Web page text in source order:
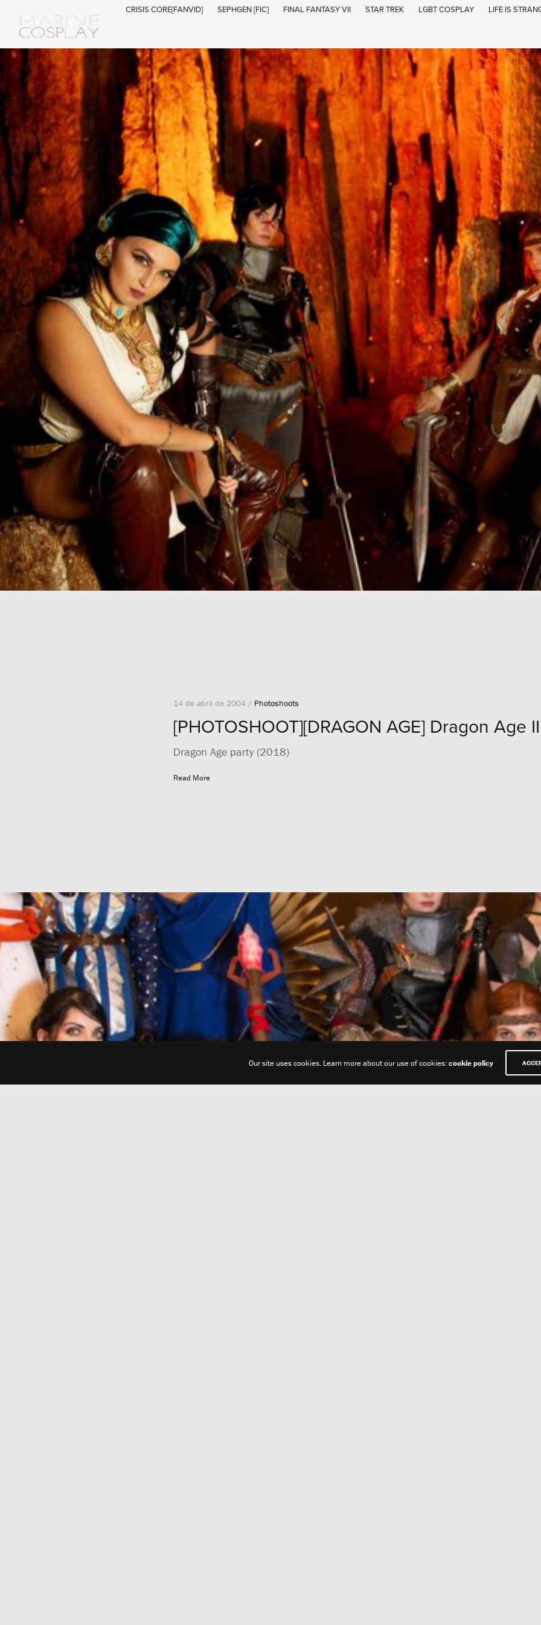
CRISIS CORE[FANVID] SEPHGEN [FIC] FINAL FANTASY VII STAR TREK LGBT COSPLAY LIFE IS
14 de abril de 2004 / Photoshoots
[PHOTOSHOOT][DRAGON AGE] Dragon Age
Dragon Age party (2018)
Read More
Our site uses cookies. Learn more about our use of cookies:cookie policy